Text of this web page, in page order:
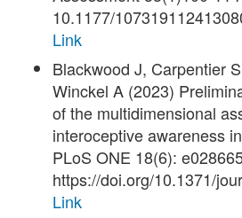
10.1177/
Link
Blackwood J, Carpentier
Winckel A (2023)
of the multidimensional
interoceptive awareness
PLoS ONE 18(6):
https://doi.org/10.1371/
Link